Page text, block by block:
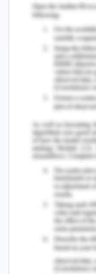
caring
heart-
as they
According
nursing
a single
and loving
(Watson,
impact a
on a
between
receiving it